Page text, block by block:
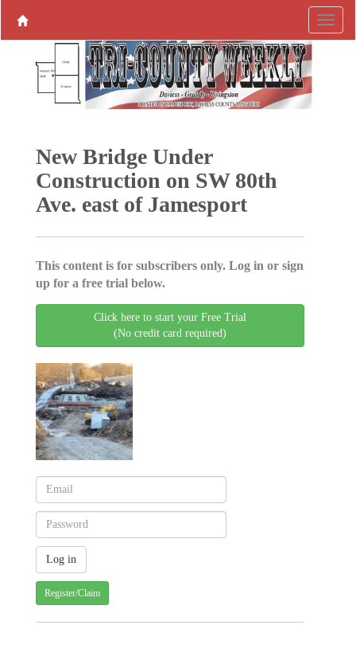
New Bridge Under
Construction on SW 80th
Ave. east of Jamesport
This content is for subscribers only. Log in or sign
up for a free trial below.
Click here to start your Free Trial
(No credit card required)
Register/Claim